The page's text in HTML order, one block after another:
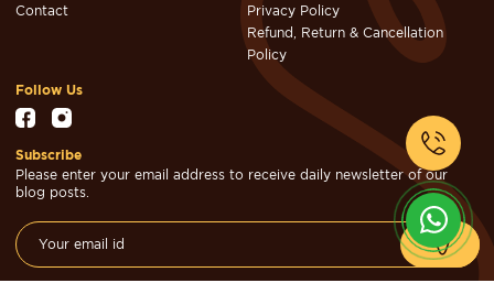
Contact
Privacy Policy
Refund, Return & Cancellation
Policy
Follow Us
Subscribe
Please enter your email address to receive daily newsletter of our
blog posts.